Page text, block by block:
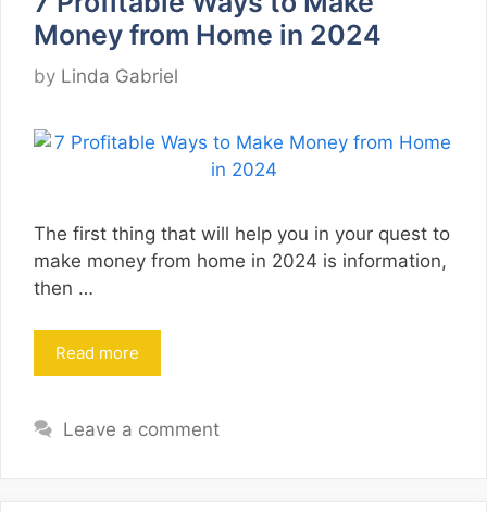
Money from Home in 2024
by Linda Gabriel
The first thing that will help you in your quest to
make money from home in 2024 is information,
then …
Read more
Leave a comment